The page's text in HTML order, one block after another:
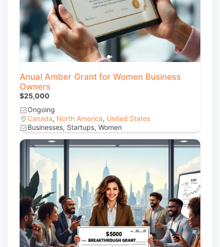
Anual Amber Grant for Women Business
Owners
$25,000
Ongoing
Canada, North America, United States
Businesses, Startups, Women